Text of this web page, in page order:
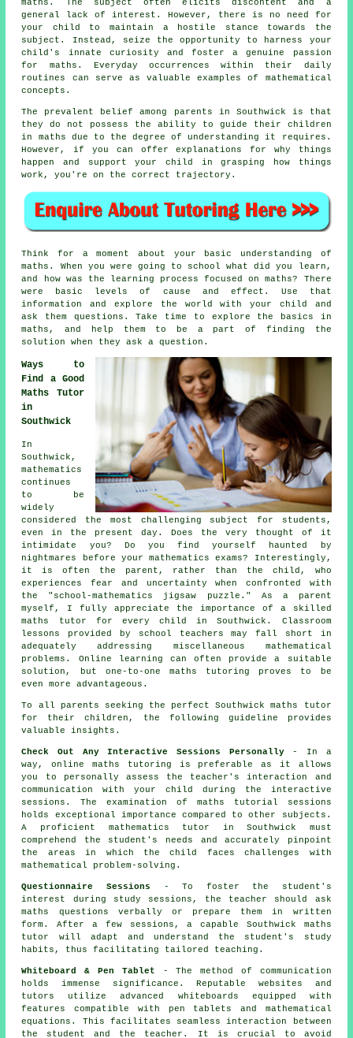
maths. The subject often elicits discontent and a
general lack of interest. However, there is no need for
your child to maintain a hostile stance towards the
subject. Instead, seize the opportunity to harness your
child's innate curiosity and foster a genuine
passion
for maths . Everyday occurrences within their daily
routines can serve as valuable examples of mathematical
concepts.
The prevalent belief among parents in Southwick is that
they do not possess the ability to guide their children
in maths due to the degree of understanding it requires.
However, if you can offer explanations for why things
happen and support your child in grasping how things
work, you're on the correct trajectory.
Think for a moment about your basic understanding of
maths . When you were going to school what did you learn,
and how was the learning process focused on maths? There
were basic levels of cause and effect. Use that
information and explore the world with your child and
ask them questions. Take time to explore the basics in
maths, and help them to be a part of finding the
solution when they ask a question.
Ways to
Find a Good
Maths Tutor
in
Southwick
In
Southwick,
mathematics
continues
to be
widely
considered the most challenging subject for students,
even in the present day. Does the very thought of it
intimidate you? Do you find yourself haunted by
nightmares before your mathematics exams? Interestingly,
it is often the parent, rather than the child, who
experiences fear and uncertainty when confronted with
the "school-mathematics jigsaw puzzle." As a parent
myself, I fully appreciate the importance of a skilled
maths tutor for every child in Southwick. Classroom
lessons provided by school teachers may fall short in
adequately addressing miscellaneous mathematical
problems. Online learning can often provide a suitable
solution, but one-to-one maths tutoring proves to be
even more advantageous.
To all parents seeking the perfect Southwickmaths tutor
for their children, the following guideline provides
valuable insights.
Check Out Any Interactive Sessions Personally- In a
way, online maths tutoring is preferable as it allows
you to personally assess the teacher's interaction and
communication with your child during the interactive
sessions. The examination of maths tutorial sessions
holds exceptional importance compared to other subjects.
A proficient mathematics tutor in Southwick must
comprehend the student's needs and accurately pinpoint
the areas in which the child faces challenges with
mathematical problem-solving.
Questionnaire Sessions - To foster the student's
interest during study sessions, the teacher should ask
maths questions verbally or prepare them in written
form. After a few sessions, a capable Southwick maths
tutor will adapt and understand the student's study
habits, thus facilitating tailored teaching.
Whiteboard & Pen Tablet - The method of communication
holds immense significance. Reputable websites and
tutors utilize advanced whiteboards equipped with
features compatible with pen tablets and mathematical
equations. This facilitates seamless interaction between
the student and the teacher. It is crucial to avoid